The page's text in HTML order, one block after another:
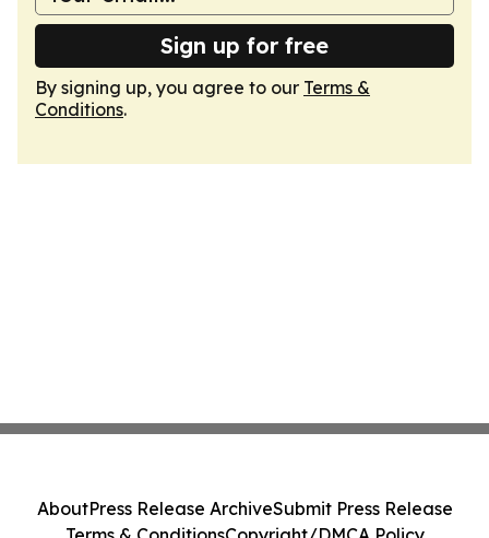
Sign up for free
By signing up, you agree to our Terms &
Conditions.
AboutPress Release ArchiveSubmit Press Release